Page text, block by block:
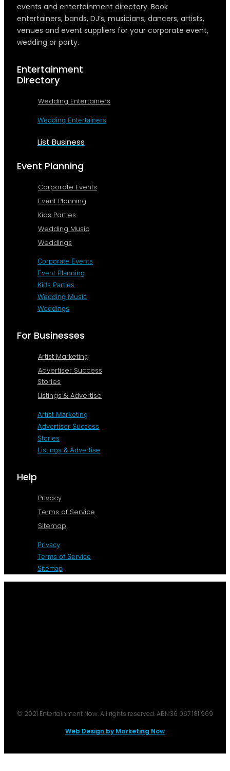
events and entertainment directory. Book
entertainers, bands, DJ’s, musicians, dancers, artists,
venues and event suppliers for your corporate event,
wedding or party.
Entertainment
Directory
Wedding Entertainers
Wedding Entertainers
List Business
Event Planning
Corporate Events
Event Planning
Kids Parties
Wedding Music
Weddings
Corporate Events
Event Planning
Kids Parties
Wedding Music
Weddings
For Businesses
Artist Marketing
Advertiser Success
Stories
Listings & Advertise
Artist Marketing
Advertiser Success
Stories
Listings & Advertise
Help
Privacy
Terms of Service
Sitemap
Privacy
Terms of Service
Sitemap
© 2021 Entertainment Now. All rights reserved. ABN:36 067 181 969
Web Design by Marketing Now